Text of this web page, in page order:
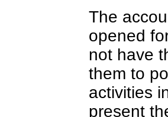
The
opened
not have
them to
activities
present